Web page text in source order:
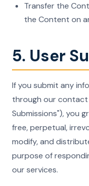
Transfer the
the Content on
5. User
If you submit any
through our contact
Submissions"), you
free, perpetual,
modify, and
purpose of
our services.